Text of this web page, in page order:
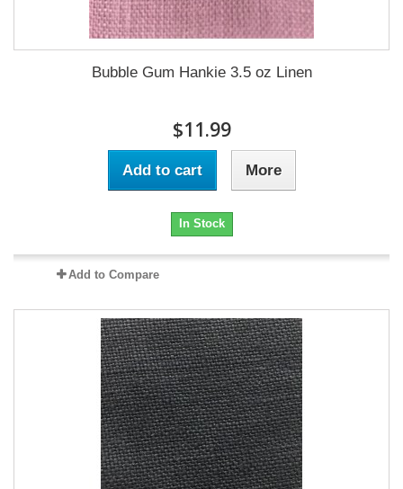
Bubble Gum Hankie 3.5 oz Linen
$11.99
Add to cart More
In Stock
Add to Compare